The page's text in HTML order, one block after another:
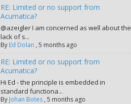
RE: Limited or no support from
Acumatica?
@azeigler I am concerned as well about the
lack of s...
By Ed Dolan ,5 months ago
RE: Limited or no support from
Acumatica?
Hi Ed - the principle is embedded in
standard functiona...
By Johan Botes ,5 months ago